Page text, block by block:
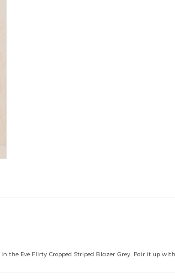
Eve Flirty Cropped Striped Blazer Grey. Pair it up